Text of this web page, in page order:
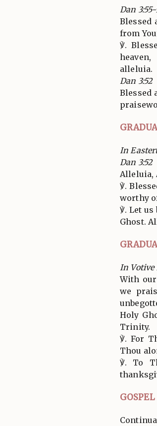
Dan
Blessed
from
℣.
alleluia.
Dan 3:52
Blessed
In
Dan 3:52
Alleluia,
℣.
worthy
℣. Let
Ghost.
In Votive
With
we
Holy
Trinity.
℣. For
Thou
℣. To
GOSPEL